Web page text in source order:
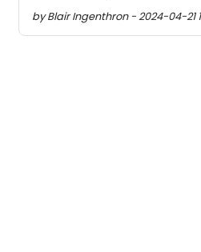
by Blair Ingenthron - 2024-04-21